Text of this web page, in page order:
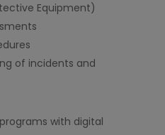
Equipment)
of incidents and
with digital